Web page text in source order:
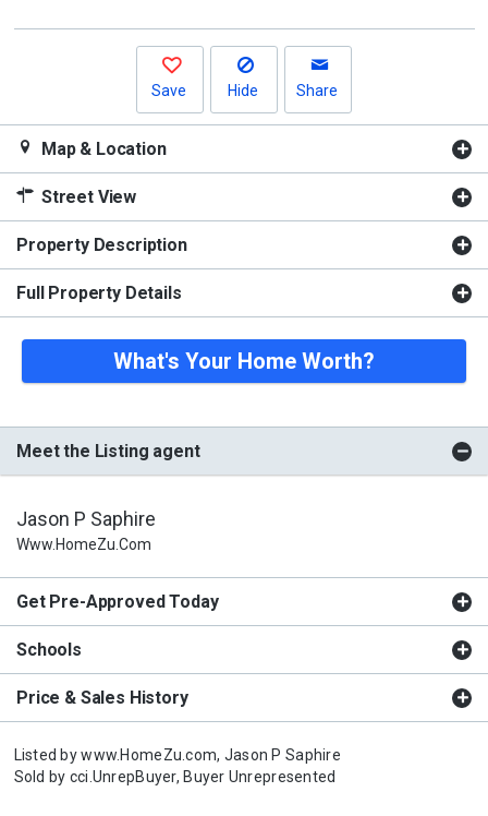
Save Hide Share
Map & Location
Street View
Property Description
Full Property Details
What's Your Home Worth?
Meet the Listing agent
Jason P Saphire
Www.HomeZu.com
Get Pre-Approved Today
Schools
Price & Sales History
Listed bywww.HomeZu.com, Jason P Saphire
Sold by cci.UnrepBuyer, Buyer Unrepresented